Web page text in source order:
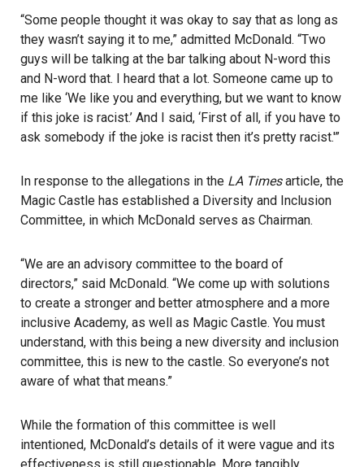
“Some people thought it was okay to say that as long as
they wasn’t saying it to me,” admitted McDonald. “Two
guys will be talking at the bar talking about N-word this
and N-word that. I heard that a lot. Someone came up to
me like ‘We like you and everything, but we want to know
if this joke is racist.’ And I said, ‘First of all, if you have to
ask somebody if the joke is racist then it’s pretty racist.'”
In response to the allegations in the LA Timesarticle, the
Magic Castle has established a Diversity and Inclusion
Committee, in which McDonald serves as Chairman.
“We are an advisory committee to the board of
directors,” said McDonald. “We come up with solutions
to create a stronger and better atmosphere and a more
inclusive Academy, as well as Magic Castle. You must
understand, with this being a new diversity and inclusion
committee, this is new to the castle. So everyone’s not
aware of what that means.”
While the formation of this committee is well
intentioned, McDonald’s details of it were vague and its